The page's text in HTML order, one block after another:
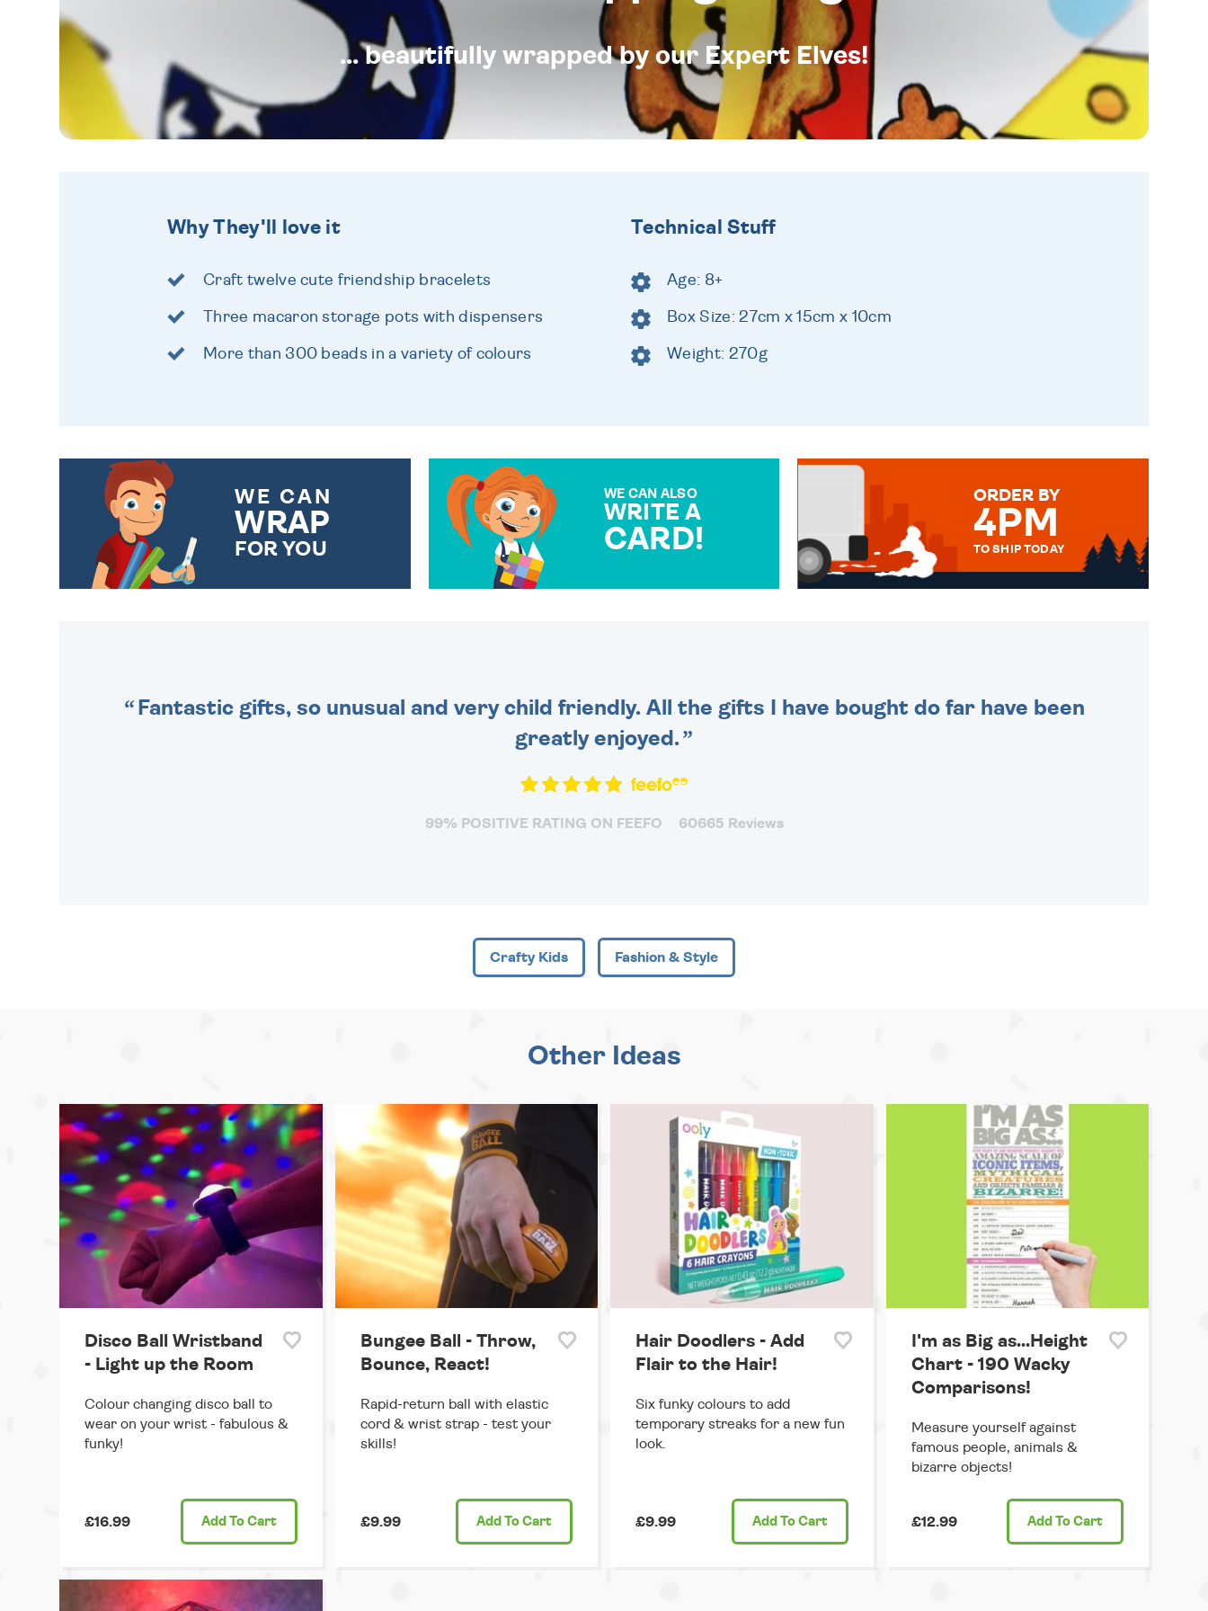
... beautifully wrapped by our Expert Elves!
Why They'll love it
Craft twelve cute friendship bracelets
Three macaron storage pots with dispensers
More than 300 beads in a variety of colours
Technical Stuff
Age: 8+
Box Size: 27cm x 15cm x 10cm
Weight: 270g
WE CAN
WRAP
FOR YOU
WE CAN ALSO
WRITE A
CARD!
ORDER BY
4PM
TO SHIP TODAY
Fantastic gifts, so unusual and very child friendly. All the gifts I have bought do far have been
greatly enjoyed.
99% POSITIVE RATING ON FEEFO 60665 Reviews
Crafty Kids Fashion & Style
Other Ideas
Disco Ball Wristband
- Light up the Room
Colour changing disco ball to
wear on your wrist - fabulous &
funky!
£16.99 Add To Cart
Bungee Ball - Throw,
Bounce, React!
Rapid-return ball with elastic
cord & wrist strap - test your
skills!
£9.99 Add To Cart
Hair Doodlers - Add
Flair to the Hair!
Six funky colours to add
temporary streaks for a new fun
look.
£9.99 Add To Cart
I'm as Big as...Height
Chart - 190 Wacky
Comparisons!
Measure yourself against
famous people, animals &
bizarre objects!
£12.99 Add To Cart